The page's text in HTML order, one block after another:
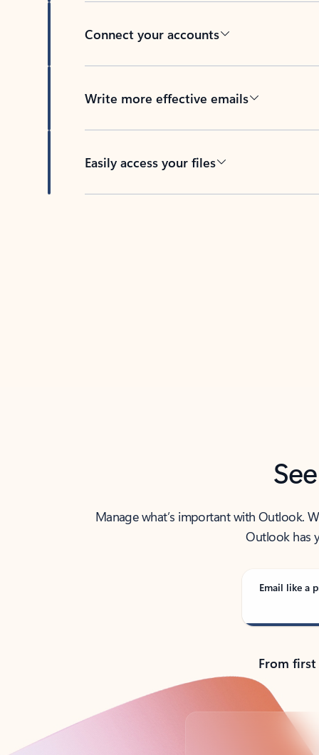
Connect your accounts
Write more effective emails
Easily access your files
Manage what’s important with Outlook.
Outlook has
Email like a
From